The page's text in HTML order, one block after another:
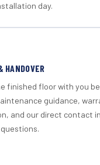
day.
HANDOVER
finished floor with you
guidance,
and our direct contact